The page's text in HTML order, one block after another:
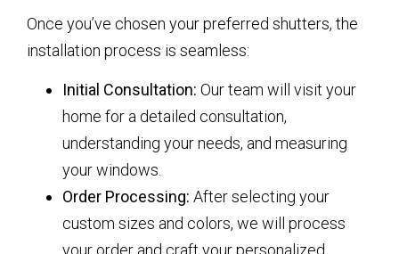
Once you’ve chosen your preferred shutters, the
installation process is seamless:
Initial Consultation: Our team will visit your
home for a detailed consultation,
understanding your needs, and measuring
your windows.
Order Processing: After selecting your
custom sizes and colors, we will process
your order and craft your personalized